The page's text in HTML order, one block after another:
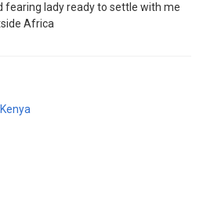
fearing lady ready to settle with me
Africa
Kenya